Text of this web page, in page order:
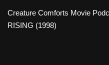
Creature Comforts Movie
RISING (1998)